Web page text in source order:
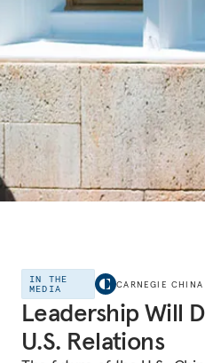
IN THE
MEDIA
CARNEGIE CHINA
Leadership Will
U.S. Relations